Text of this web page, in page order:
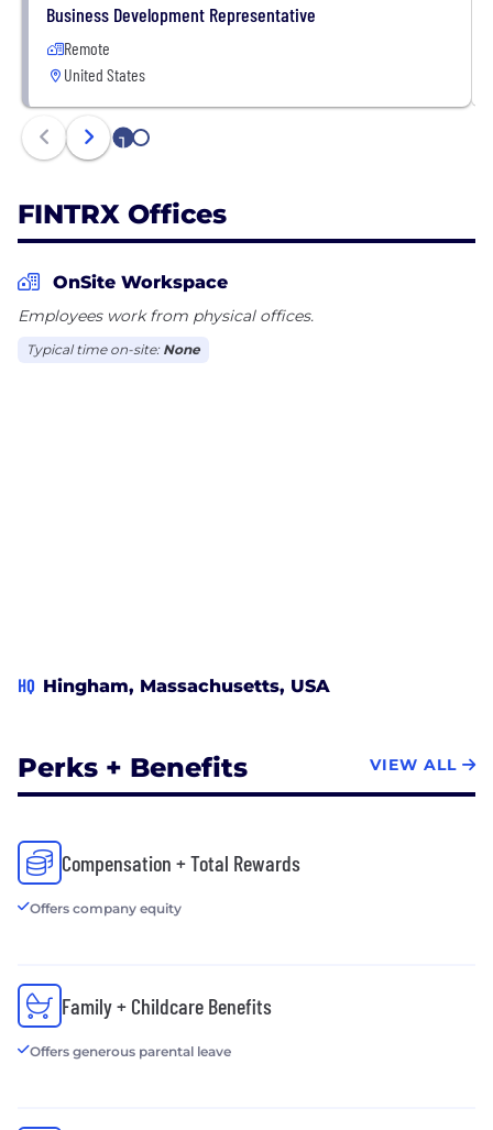
Business Development Representative
Remote
United States
1 2
FINTRX Offices
OnSite Workspace
Employees work from physical offices.
Typical time on-site: None
HQ Hingham, Massachusetts, USA
Perks + Benefits VIEW ALL
Compensation + Total Rewards
Offers company equity
Family + Childcare Benefits
Offers generous parental leave